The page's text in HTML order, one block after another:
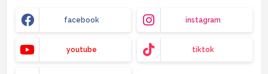
facebook instagram
youtube tiktok